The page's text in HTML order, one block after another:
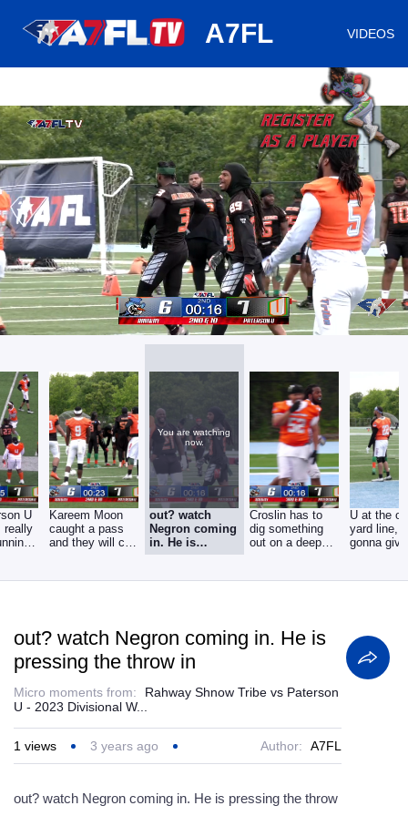
A7FL VIDEOS
Mute Loaded:
46.79%
/
Playback
Rate
Captions
U
really
Kareem Moon
caught a pass
and they will call
You are watching
now.
out? watch
Negron coming
in. He is
pressing the
Croslin has to
dig something
out on a deep
U at the
yard line,
gonna
out? watch Negron coming in. He is
pressing the throw in
Micro moments from:
Rahway Shnow Tribe vs Paterson
U - 2023 Divisional W...
1 views 3 years ago Author: A7FL
out? watch Negron coming in. He is pressing the throw